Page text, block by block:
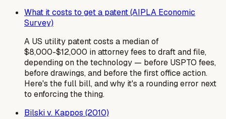
What it costs to get a patent (AIPLA Economic
Survey)
A US utility patent costs a median of
$8,000-$12,000 in attorney fees to draft and file,
depending on the technology — before USPTO fees,
before drawings, and before the first office action.
Here's the full bill, and why it's a rounding error next
to enforcing the thing.
Bilski v. Kappos (2010)